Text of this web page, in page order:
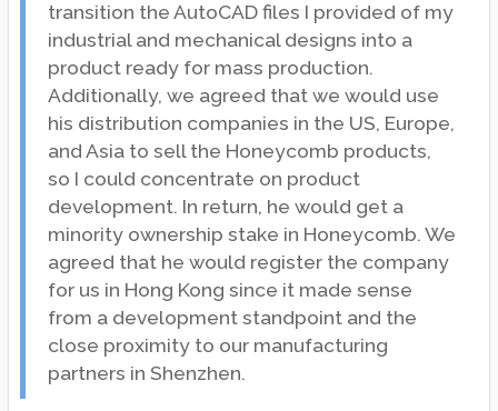
transition the AutoCAD files I provided of my
industrial and mechanical designs into a
product ready for mass production.
Additionally, we agreed that we would use
his distribution companies in the US, Europe,
and Asia to sell the Honeycomb products,
so I could concentrate on product
development. In return, he would get a
minority ownership stake in Honeycomb. We
agreed that he would register the company
for us in Hong Kong since it made sense
from a development standpoint and the
close proximity to our manufacturing
partners in Shenzhen.